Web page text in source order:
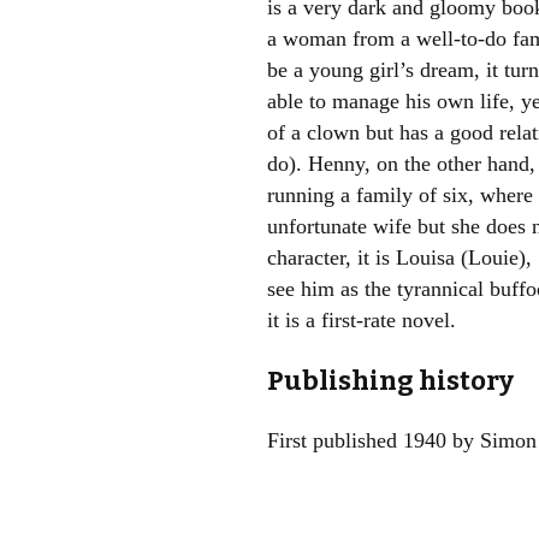
is a very dark and gloomy
a woman from a well-to-do
be a young girl’s dream, it
able to manage his own life,
of a clown but has a good
do). Henny, on the other
running a family of six, where
unfortunate wife but she does
character, it is Louisa (Louie),
see him as the tyrannical
it is a first-rate novel.
Publishing history
First published 1940 by